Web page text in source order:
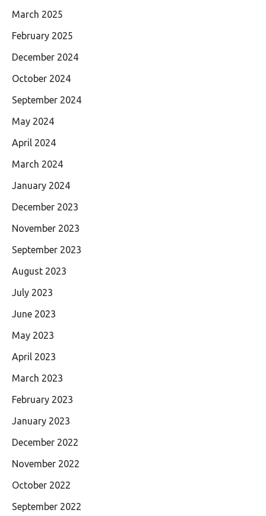
March 2025
February 2025
December 2024
October 2024
September 2024
May 2024
April 2024
March 2024
January 2024
December 2023
November 2023
September 2023
August 2023
July 2023
June 2023
May 2023
April 2023
March 2023
February 2023
January 2023
December 2022
November 2022
October 2022
September 2022